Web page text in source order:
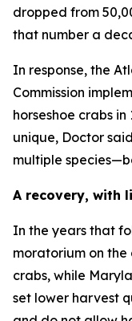
dropped from
that number a
In response, the
Commission
horseshoe crabs
unique, Doctor
multiple
A recovery, with
In the years that
moratorium on the
crabs, while
set lower harvest